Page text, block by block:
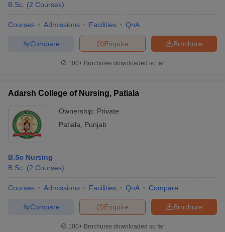
B.Sc. (2 Courses)
Courses Admissions Facilities QnA
Brochure
Enquire
Compare
100+ Brochures downloaded so far
Adarsh College of Nursing, Patiala
Ownership: Private
Patiala
Punjab
B.Sc Nursing
B.Sc. (2 Courses)
Courses Admissions Facilities QnA Compare
Brochure
Enquire
Compare
100+ Brochures downloaded so far